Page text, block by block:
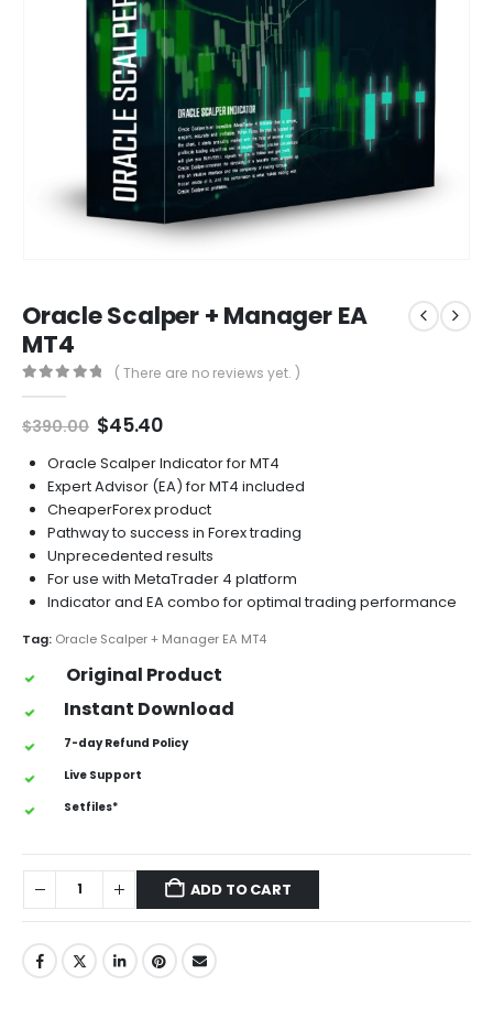
Oracle Scalper + Manager EA
MT4
( There are no reviews yet. )
$390.00 Original
price
was:
$390.00.
$45.40Current
is:
$45.40.
Oracle Scalper Indicator for MT4
Expert Advisor (EA) for MT4 included
CheaperForex product
Pathway to success in Forex trading
Unprecedented results
For use with MetaTrader 4 platform
Indicator and EA combo for optimal trading performance
Tag: Oracle Scalper + Manager EA MT4
Original Product
Instant Download
7-day Refund Policy
Live Support
Setfiles*
ADD TO CART